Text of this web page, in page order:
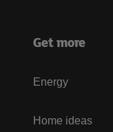
Get more
Energy
Home ideas